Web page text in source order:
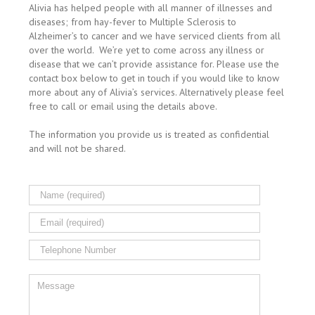
Alivia has helped people with all manner of illnesses and
diseases; from hay-fever to Multiple Sclerosis to
Alzheimer’s to cancer and we have serviced clients from all
over the world. We’re yet to come across any illness or
disease that we can’t provide assistance for. Please use the
contact box below to get in touch if you would like to know
more about any of Alivia’s services. Alternatively please feel
free to call or email using the details above.
The information you provide us is treated as confidential
and will not be shared.